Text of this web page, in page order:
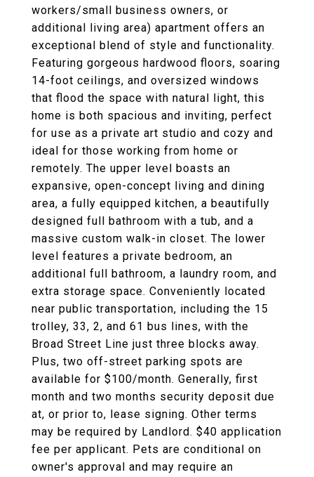
workers/small business owners, or
additional living area) apartment offers an
exceptional blend of style and functionality.
Featuring gorgeous hardwood floors, soaring
14-foot ceilings, and oversized windows
that flood the space with natural light, this
home is both spacious and inviting, perfect
for use as a private art studio and cozy and
ideal for those working from home or
remotely. The upper level boasts an
expansive, open-concept living and dining
area, a fully equipped kitchen, a beautifully
designed full bathroom with a tub, and a
massive custom walk-in closet. The lower
level features a private bedroom, an
additional full bathroom, a laundry room, and
extra storage space. Conveniently located
near public transportation, including the 15
trolley, 33, 2, and 61 bus lines, with the
Broad Street Line just three blocks away.
Plus, two off-street parking spots are
available for $100/month. Generally, first
month and two months security deposit due
at, or prior to, lease signing. Other terms
may be required by Landlord. $40 application
fee per applicant. Pets are conditional on
owner's approval and may require an